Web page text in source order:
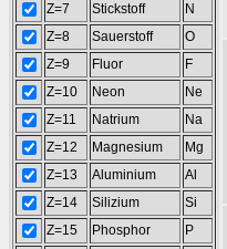
Z=7
Stickstoff
N
Z=8
Sauerstoff
O
Z=9
Fluor
F
Z=10
Neon
Ne
Z=11
Natrium
Na
Z=12
Magnesium
Mg
Z=13
Aluminium
Al
Z=14
Silizium
Si
Z=15
Phosphor
P